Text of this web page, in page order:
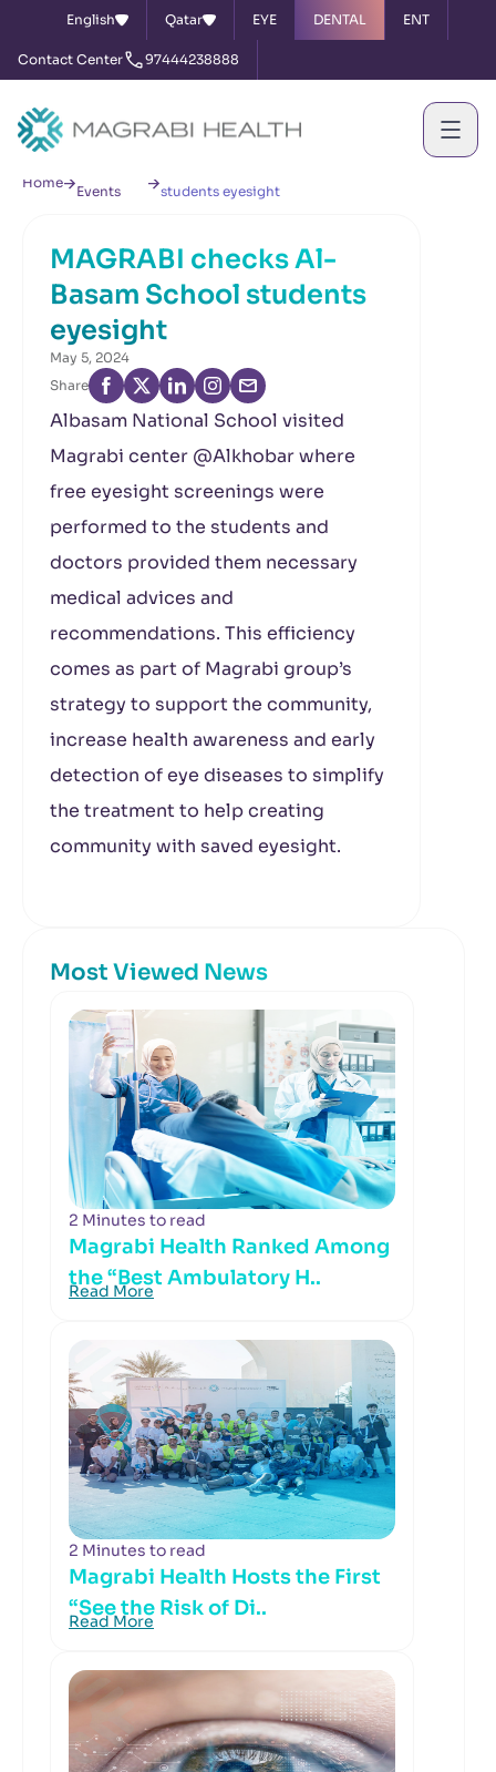
English Qatar EYE DENTAL ENT
Contact Center 97444238888
Home
Events
students eyesight
MAGRABI checks Al-
Basam School students
eyesight
May 5, 2024
Share
Albasam National School visited
Magrabi center @Alkhobar where
free eyesight screenings were
performed to the students and
doctors provided them necessary
medical advices and
recommendations. This efficiency
comes as part of Magrabi group’s
strategy to support the community,
increase health awareness and early
detection of eye diseases to simplify
the treatment to help creating
community with saved eyesight.
Most Viewed News
2 Minutes to read
Magrabi Health Ranked Among
the “Best Ambulatory H..
Read More
2 Minutes to read
Magrabi Health Hosts the First
“See the Risk of Di..
Read More